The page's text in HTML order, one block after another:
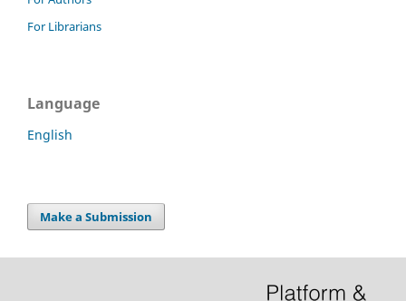
For Librarians
Language
English
Make a Submission